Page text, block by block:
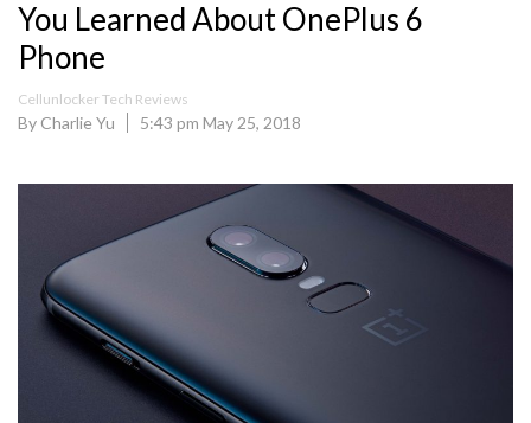
You Learned About OnePlus 6
Phone
Cellunlocker Tech Reviews
By Charlie Yu 5:43 pm May 25, 2018